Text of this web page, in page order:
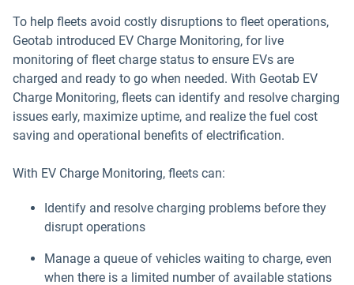
To help fleets avoid costly disruptions to fleet operations,
Geotab introduced EV Charge Monitoring, for live
monitoring of fleet charge status to ensure EVs are
charged and ready to go when needed. With Geotab EV
Charge Monitoring, fleets can identify and resolve charging
issues early, maximize uptime, and realize the fuel cost
saving and operational benefits of electrification.
With EV Charge Monitoring, fleets can:
Identify and resolve charging problems before they
disrupt operations
Manage a queue of vehicles waiting to charge, even
when there is a limited number of available stations